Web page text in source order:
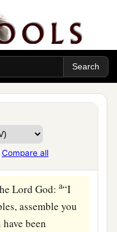
Compare all
‘Get far away
given to us as a
LordGod:
off among the
be a little
where they
LordGod:a“I
assemble you
been